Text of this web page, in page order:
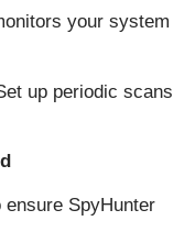
your system
up periodic scans
SpyHunter